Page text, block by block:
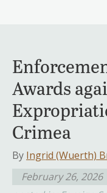
Awards
Crimea
By Ingrid (Wuerth)
February 26, 2026